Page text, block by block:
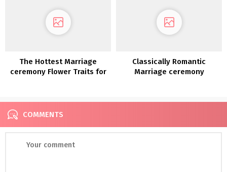
The Hottest Marriage
ceremony Flower Traits for
Classically Romantic
Marriage ceremony
COMMENTS